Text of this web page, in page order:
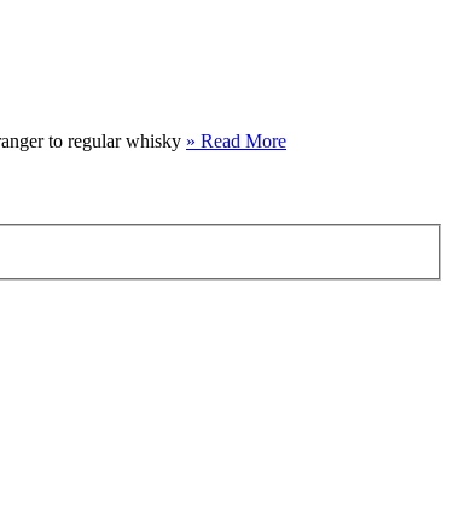
to regular whisky » Read More